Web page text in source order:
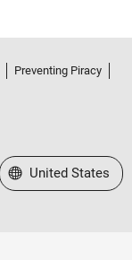
Preventing Piracy
Select a Web Site
United States